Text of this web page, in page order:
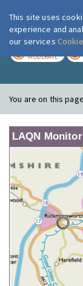
MODERATE
You are on this
LAQN
This site uses
experience and
our services